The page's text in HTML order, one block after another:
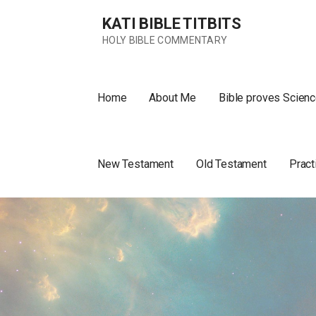
KATI BIBLE TITBITS
HOLY BIBLE COMMENTARY
Home About Me Bible proves
New Testament Old Testament